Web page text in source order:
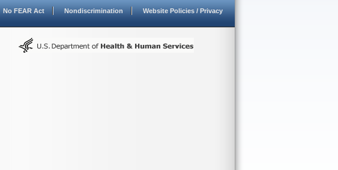
No FEAR Act Nondiscrimination Website Policies / Privacy